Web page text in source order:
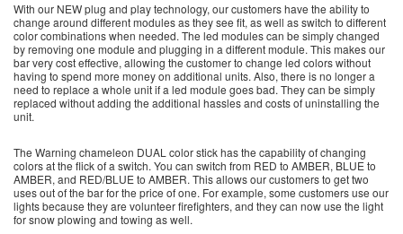
With our NEW plug and play technology, our customers have the ability to
change around different modules as they see fit, as well as switch to different
color combinations when needed. The led modules can be simply changed
by removing one module and plugging in a different module. This makes our
bar very cost effective, allowing the customer to change led colors without
having to spend more money on additional units. Also, there is no longer a
need to replace a whole unit if a led module goes bad. They can be simply
replaced without adding the additional hassles and costs of uninstalling the
unit.
The Warning chameleon DUAL color stick has the capability of changing
colors at the flick of a switch. You can switch from RED to AMBER, BLUE to
AMBER, and RED/BLUE to AMBER. This allows our customers to get two
uses out of the bar for the price of one. For example, some customers use our
lights because they are volunteer firefighters, and they can now use the light
for snow plowing and towing as well.